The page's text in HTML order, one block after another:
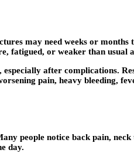
may need weeks or
fatigued, or weaker than usual
after complications.
pain, heavy bleeding,
people notice back pain,
day.